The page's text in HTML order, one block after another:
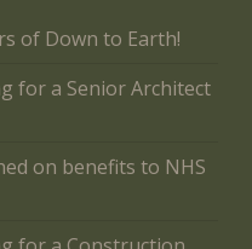
of Down to Earth!
for a Senior Architect
on benefits to NHS